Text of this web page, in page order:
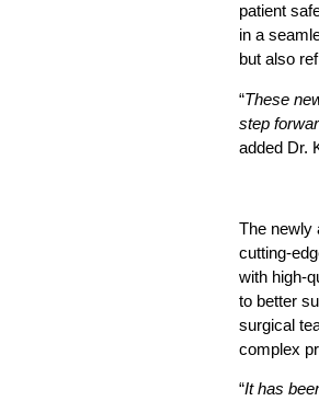
patient
in a
but also
“These
step
added Dr.
The newly
cutting-
with high-
to better
surgical
complex
“It has